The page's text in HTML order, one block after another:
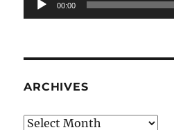
00:00
ARCHIVES
Archives